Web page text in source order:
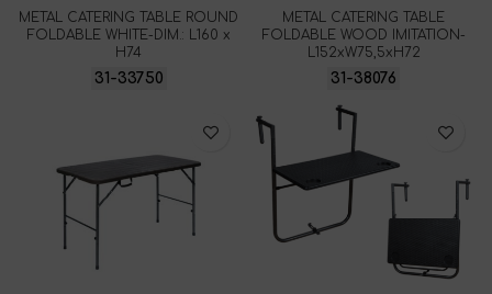
METAL CATERING TABLE ROUND
FOLDABLE WHITE-DIM.: L160 x
H74
31-33750
METAL CATERING TABLE
FOLDABLE WOOD IMITATION-
L152xW75,5xH72
31-38076